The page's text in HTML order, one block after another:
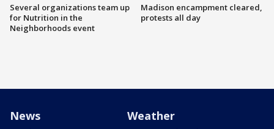
Several organizations team up
for Nutrition in the
Neighborhoods event
Madison encampment cleared,
protests all day
News Weather